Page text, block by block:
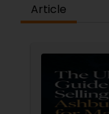
Article